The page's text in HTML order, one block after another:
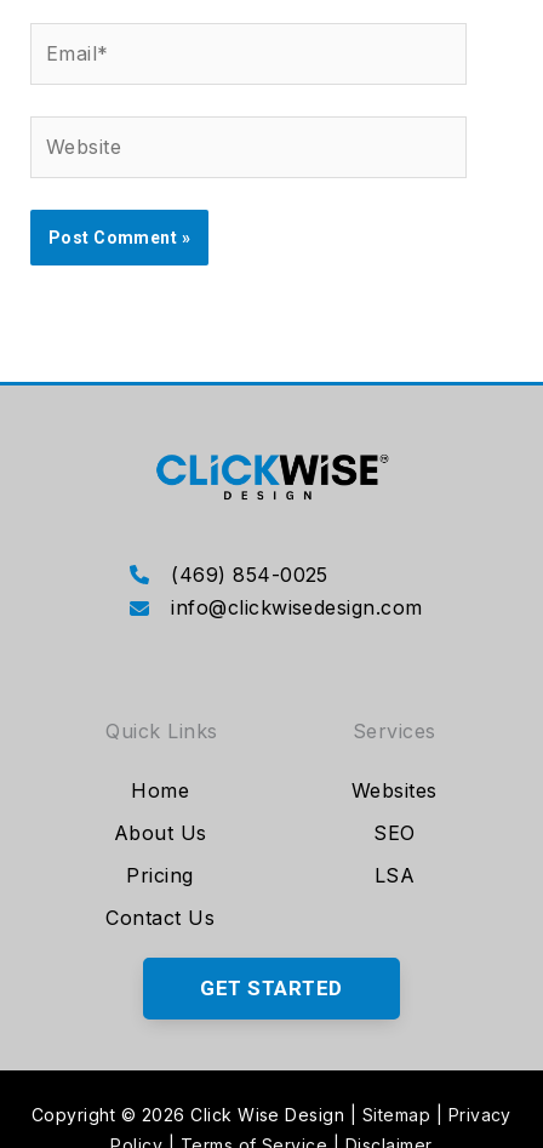
(469) 854-0025
info@clickwisedesign.com
Quick Links
Home
About Us
Pricing
Contact Us
Services
Websites
SEO
LSA
GET STARTED
Copyright © 2026 Click Wise Design Sitemap
Privacy